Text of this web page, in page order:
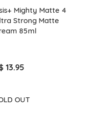
Mighty Matte 4
Strong Matte
85ml
13.95
OUT